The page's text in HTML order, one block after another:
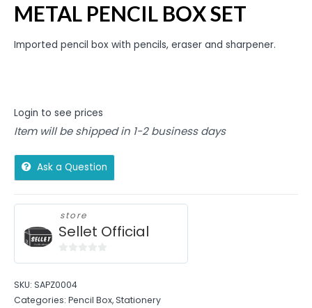
METAL PENCIL BOX SET
Imported pencil box with pencils, eraser and sharpener.
Login to see prices
Item will be shipped in 1-2 business days
Ask a Question
store
Sellet Official
of
5
SKU: SAPZ0004
Categories: Pencil Box,Stationery